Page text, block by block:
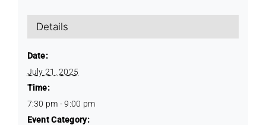
Details
Date:
July 21, 2025
Time:
7:30 pm - 9:00 pm
Event Category: